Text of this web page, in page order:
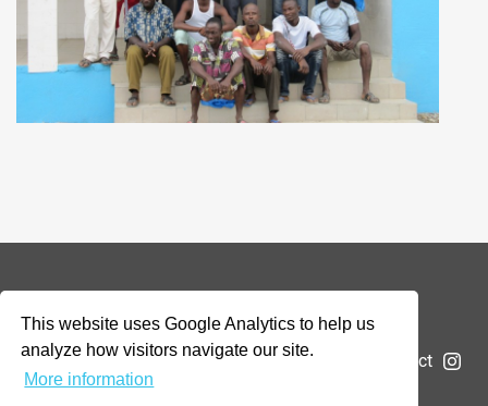
This website uses Google Analytics to help us
analyze how visitors navigate our site.
More information
© 2026 Addax & Oryx Foundation —Disclaimer
The Foundation Projects News Submit a project